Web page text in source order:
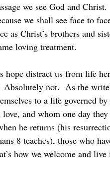
we see God and
we shall see face to
as Christ’s brothers and
loving treatment.
Absolutely not.  As the
to a life governed
love, and whom one day
he returns (his
8 teaches), those who
how we welcome and